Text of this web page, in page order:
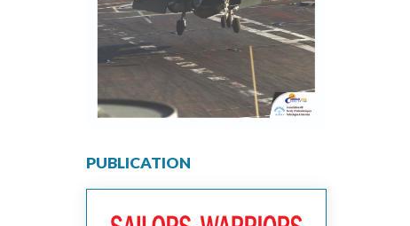
PUBLICATION